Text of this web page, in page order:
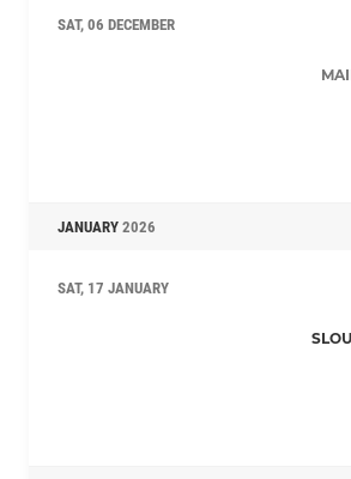
SAT, 06 DECEMBER
JANUARY 2026
SAT, 17 JANUARY